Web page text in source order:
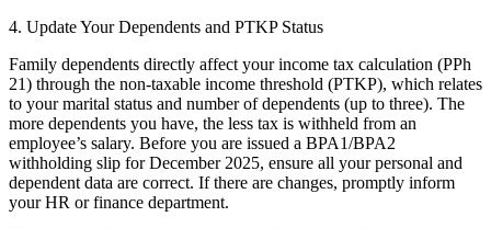
4. Update Your Dependents and PTKP Status
Family dependents directly affect your income tax calculation (PPh
21) through the non-taxable income threshold (PTKP), which relates
to your marital status and number of dependents (up to three). The
more dependents you have, the less tax is withheld from an
employee’s salary. Before you are issued a BPA1/BPA2
withholding slip for December 2025, ensure all your personal and
dependent data are correct. If there are changes, promptly inform
your HR or finance department.